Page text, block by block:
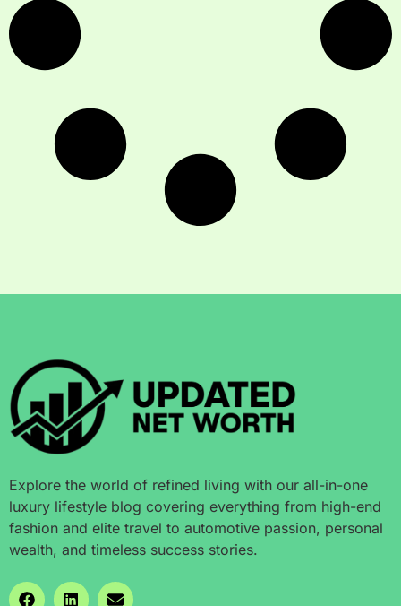
Explore the world of refined living with our all-in-one
luxury lifestyle blog covering everything from high-end
fashion and elite travel to automotive passion, personal
wealth, and timeless success stories.